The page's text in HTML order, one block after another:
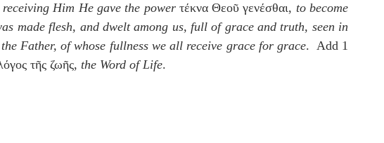
Him He gave the power τέκνα Θεοῦ γενέσθαι, to become
made flesh, and dwelt among us, full of grace and truth, seen in
Father, of whose fullness we all receive grace for grace.  Add 1
τῆς ζωῆς, the Word of Life.